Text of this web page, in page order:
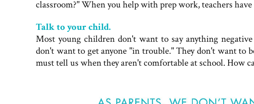
classroom?" When you help with prep work, teachers
Talk to your child.
Most young children don't want to say anything
don't want to get anyone "in trouble." They don't want to
must tell us when they aren't comfortable at school. How